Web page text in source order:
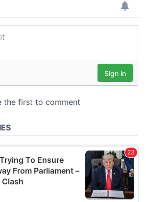
features and to analyse our traffic.
other information that you’ve